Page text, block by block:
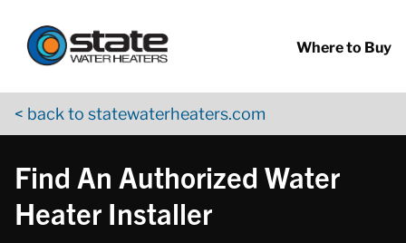
Where to Buy
< back to statewaterheaters.com
Find An Authorized Water
Heater Installer